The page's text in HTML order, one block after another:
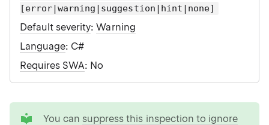
[error|warning|suggestion|hint|none]
Default severity:Warning
Language: C#
Requires SWA: No
You can suppress this inspection to ignore